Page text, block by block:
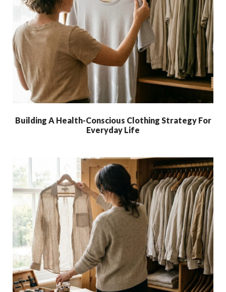
Building A Health-Conscious Clothing Strategy For
Everyday Life